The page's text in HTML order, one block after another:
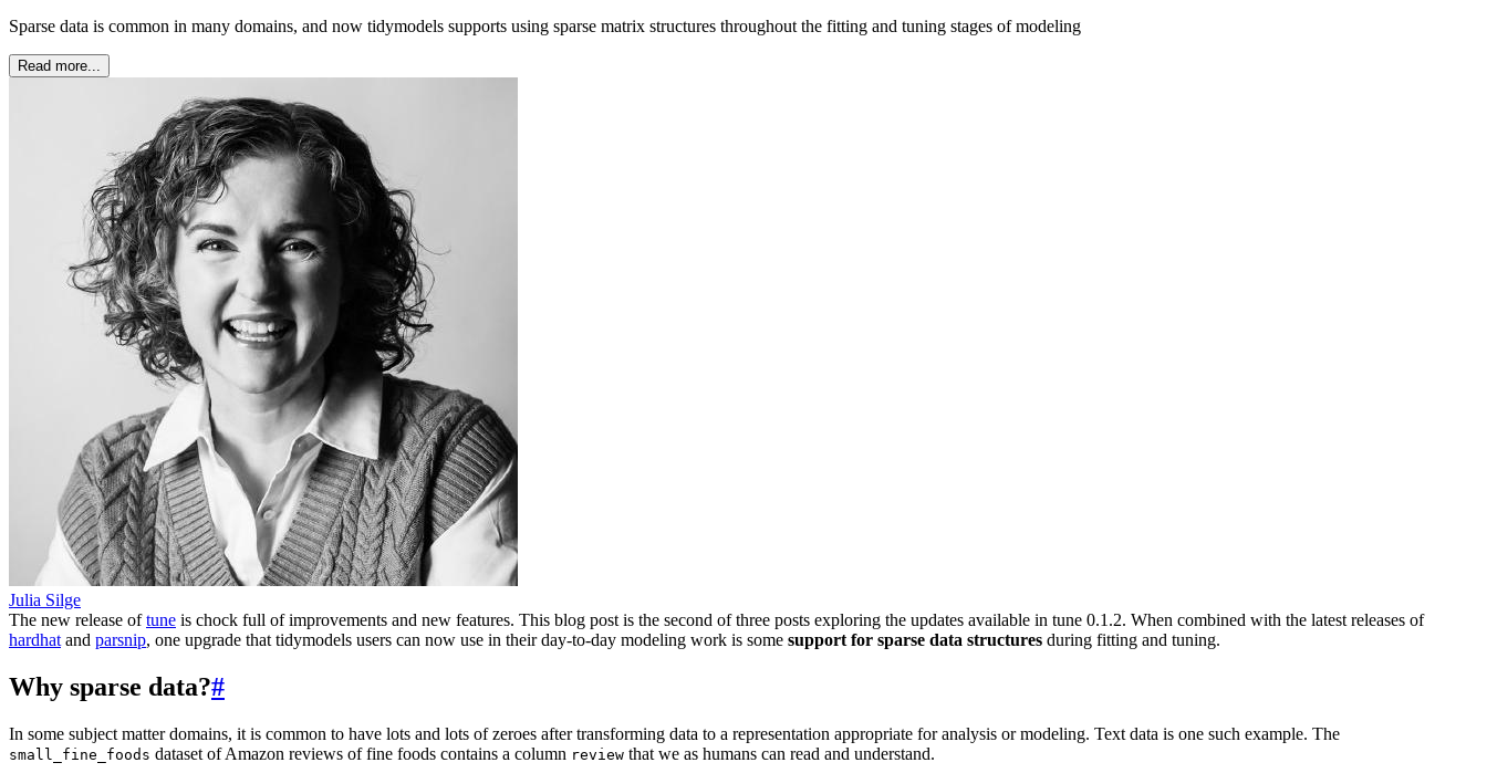
Sparse data is common in many domains, and now tidymodels supports using sparse matrix structures throughout the fitting and tuning stages of modeling
Read more...
Julia Silge
The new release oftune is chock full of improvements and new features. This blog post is the second of three posts exploring the updates available in tune 0.1.2. When combined with the latest releases of
hardhat and parsnip, one upgrade that tidymodels users can now use in their day-to-day modeling work is some support for sparse data structures during fitting and tuning.
Why sparse data?#
In some subject matter domains, it is common to have lots and lots of zeroes after transforming data to a representation appropriate for analysis or modeling. Text data is one such example. The
small_fine_foods dataset of Amazon reviews of fine foods contains a column review that we as humans can read and understand.